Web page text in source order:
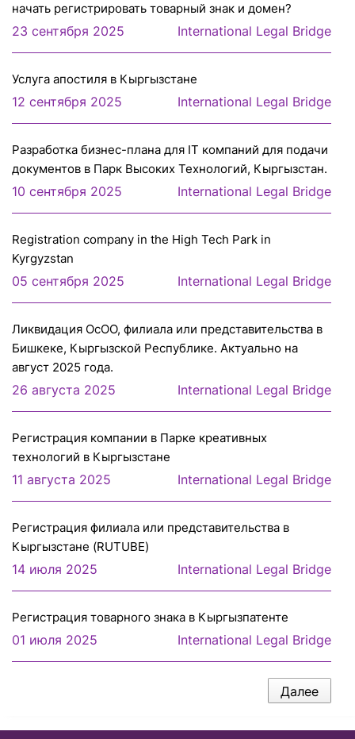
начать регистрировать товарный знак и домен?
23 сентября 2025 International Legal Bridge
Услуга апостиля в Кыргызстане
12 сентября 2025 International Legal Bridge
Разработка бизнес-плана для IT компаний для подачи
документов в Парк Высоких Технологий, Кыргызстан.
10 сентября 2025 International Legal Bridge
Registration company in the High Tech Park in
Kyrgyzstan
05 сентября 2025 International Legal Bridge
Ликвидация ОсОО, филиала или представительства в
Бишкеке, Кыргызской Республике. Актуально на
август 2025 года.
26 августа 2025 International Legal Bridge
Регистрация компании в Парке креативных
технологий в Кыргызстане
11 августа 2025 International Legal Bridge
Регистрация филиала или представительcтва в
Кыргызстане (RUTUBE)
14 июля 2025 International Legal Bridge
Регистрация товарного знака в Кыргызпатенте
01 июля 2025 International Legal Bridge
Далее